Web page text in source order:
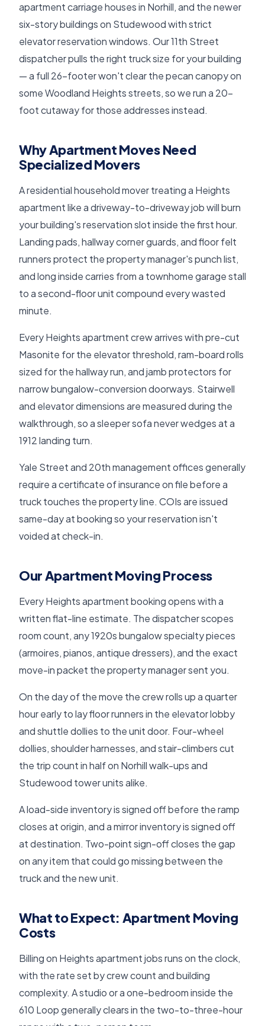
apartment carriage houses in Norhill, and the newer
six-story buildings on Studewood with strict
elevator reservation windows. Our 11th Street
dispatcher pulls the right truck size for your building
— a full 26-footer won't clear the pecan canopy on
some Woodland Heights streets, so we run a 20-
foot cutaway for those addresses instead.
Why Apartment Moves Need
Specialized Movers
A residential household mover treating a Heights
apartment like a driveway-to-driveway job will burn
your building's reservation slot inside the first hour.
Landing pads, hallway corner guards, and floor felt
runners protect the property manager's punch list,
and long inside carries from a townhome garage stall
to a second-floor unit compound every wasted
minute.
Every Heights apartment crew arrives with pre-cut
Masonite for the elevator threshold, ram-board rolls
sized for the hallway run, and jamb protectors for
narrow bungalow-conversion doorways. Stairwell
and elevator dimensions are measured during the
walkthrough, so a sleeper sofa never wedges at a
1912 landing turn.
Yale Street and 20th management offices generally
require a certificate of insurance on file before a
truck touches the property line. COIs are issued
same-day at booking so your reservation isn't
voided at check-in.
Our Apartment Moving Process
Every Heights apartment booking opens with a
written flat-line estimate. The dispatcher scopes
room count, any 1920s bungalow specialty pieces
(armoires, pianos, antique dressers), and the exact
move-in packet the property manager sent you.
On the day of the move the crew rolls up a quarter
hour early to lay floor runners in the elevator lobby
and shuttle dollies to the unit door. Four-wheel
dollies, shoulder harnesses, and stair-climbers cut
the trip count in half on Norhill walk-ups and
Studewood tower units alike.
A load-side inventory is signed off before the ramp
closes at origin, and a mirror inventory is signed off
at destination. Two-point sign-off closes the gap
on any item that could go missing between the
truck and the new unit.
What to Expect: Apartment Moving
Costs
Billing on Heights apartment jobs runs on the clock,
with the rate set by crew count and building
complexity. A studio or a one-bedroom inside the
610 Loop generally clears in the two-to-three-hour